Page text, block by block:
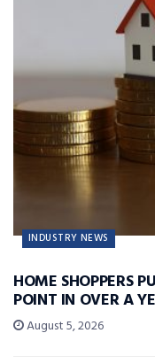
INDUSTRY NEWS
HOME SHOPPERS
POINT IN OVER A
August 5, 2026